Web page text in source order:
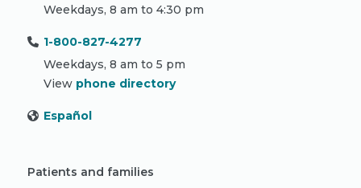
Weekdays, 8 am to 4:30 pm
1-800-827-4277
Weekdays, 8 am to 5 pm
View phone directory
Español
Patients and families